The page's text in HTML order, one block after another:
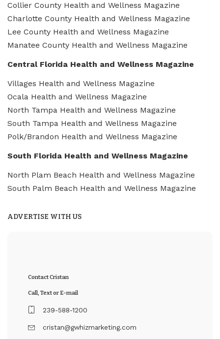
Collier County Health and Wellness Magazine
Charlotte County Health and Wellness Magazine
Lee County Health and Wellness Magazine
Manatee County Health and Wellness Magazine
Central Florida Health and Wellness Magazine
Villages Health and Wellness Magazine
Ocala Health and Wellness Magazine
North Tampa Health and Wellness Magazine
South Tampa Health and Wellness Magazine
Polk/Brandon Health and Wellness Magazine
South Florida Health and Wellness Magazine
North Plam Beach Health and Wellness Magazine
South Palm Beach Health and Wellness Magazine
ADVERTISE WITH US
Contact Cristan
Call, Text or E-mail
239-588-1200
cristan@gwhizmarketing.com